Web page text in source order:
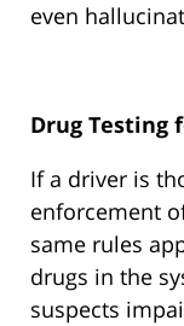
even
Drug Testing
If a driver is
enforcement
same rules
drugs in the
suspects